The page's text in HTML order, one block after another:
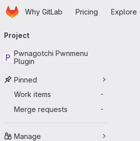
Skip to main content
HomepageWhy GitLab Pricing Explore
navigation
Project
P Pwnagotchi Pwnmenu
Plugin
Pinned
Work items
-
Merge requests -
Manage